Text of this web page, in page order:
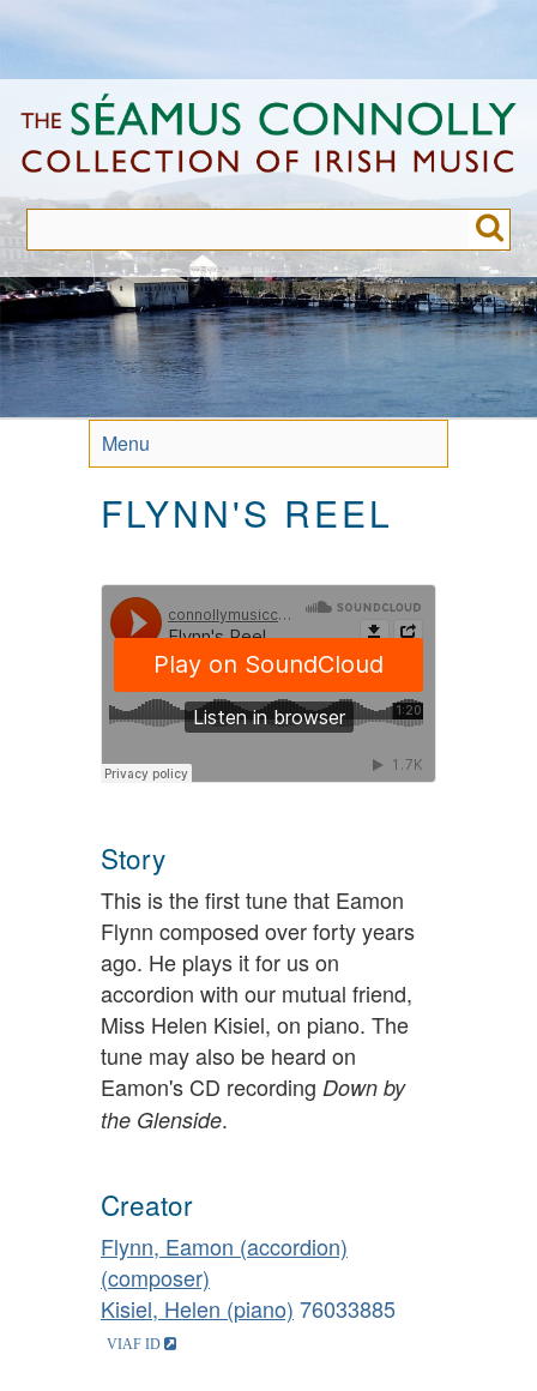
to
content
Menu
FLYNN'S REEL
Story
This is the first tune that Eamon
Flynn composed over forty years
ago. He plays it for us on
accordion with our mutual friend,
Miss Helen Kisiel, on piano. The
tune may also be heard on
Eamon's CD recording Down by
the Glenside.
Creator
Flynn, Eamon (accordion)
(composer)
Kisiel, Helen (piano) 76033885